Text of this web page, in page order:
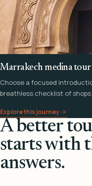
Marrakech medina tour
Choose a focused
breathless checklist of
Explore this journey
A better
starts with
answers.